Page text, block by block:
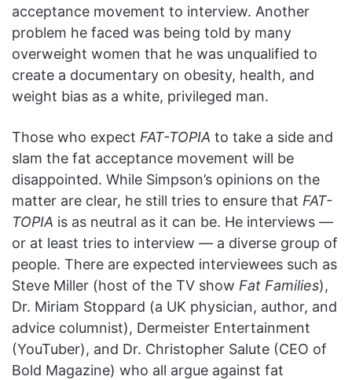
acceptance movement to interview. Another
problem he faced was being told by many
overweight women that he was unqualified to
create a documentary on obesity, health, and
weight bias as a white, privileged man.
Those who expect FAT-TOPIA to take a side and
slam the fat acceptance movement will be
disappointed. While Simpson’s opinions on the
matter are clear, he still tries to ensure that FAT-
TOPIA is as neutral as it can be. He interviews —
or at least tries to interview — a diverse group of
people. There are expected interviewees such as
Steve Miller (host of the TV show Fat Families),
Dr. Miriam Stoppard (a UK physician, author, and
advice columnist), Dermeister Entertainment
(YouTuber), and Dr. Christopher Salute (CEO of
Bold Magazine) who all argue against fat